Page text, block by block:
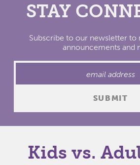
STAY
Subscribe to our newsletter to
announcements and
Kids vs.